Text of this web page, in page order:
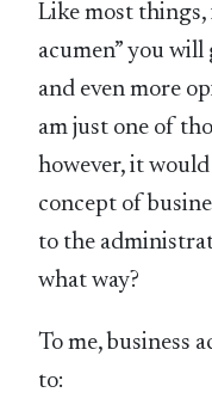
Like most things,
acumen” you
and even more
am just one of
however, it
concept of
to the
what way?
To me, business
to: